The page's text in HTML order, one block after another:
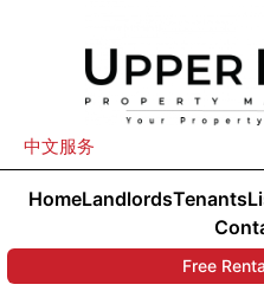
中文服务
HomeLandlordsTenants
Free